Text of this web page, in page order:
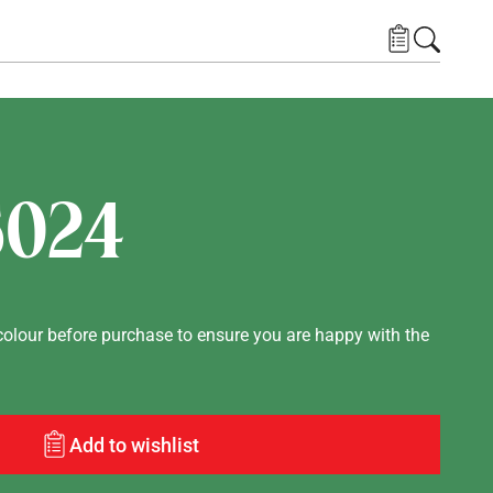
before purchase to ensure you are happy with the
Add to wishlist